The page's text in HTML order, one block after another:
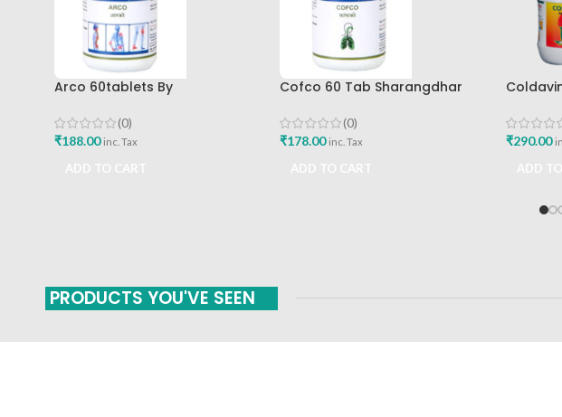
Arco 60tablets By
(0)
₹188.00 inc. Tax
Cofco 60 Tab Sharangdhar
(0)
₹178.00 inc. Tax
₹290.00
PRODUCTS YOU'VE SEEN